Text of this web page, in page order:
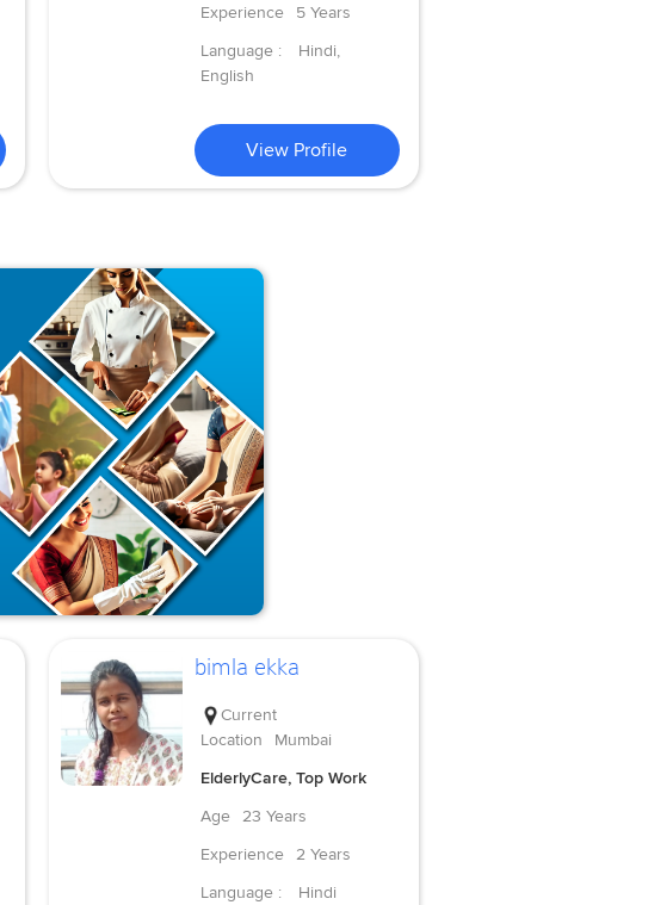
Experience
5 Years
Language :
Hindi,
English
View Profile
bimla ekka
Current
Location
Mumbai
ElderlyCare, Top Work
Age
23 Years
Experience
2 Years
Language :
Hindi